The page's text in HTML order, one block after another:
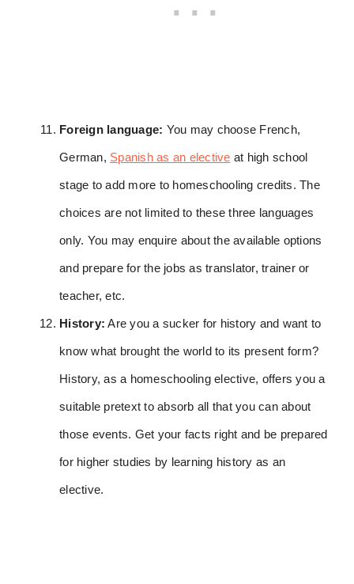
Foreign language: You may choose French,
German, Spanish as an elective at high school
stage to add more to homeschooling credits. The
choices are not limited to these three languages
only. You may enquire about the available options
and prepare for the jobs as translator, trainer or
teacher, etc.
History: Are you a sucker for history and want to
know what brought the world to its present form?
History, as a homeschooling elective, offers you a
suitable pretext to absorb all that you can about
those events. Get your facts right and be prepared
for higher studies by learning history as an
elective.